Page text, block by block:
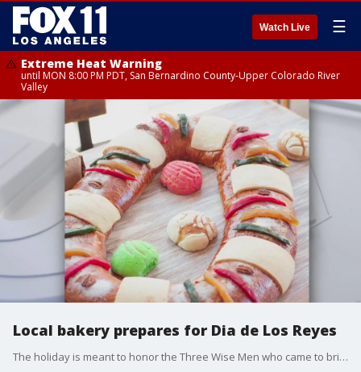
Watch Live ☰
Extreme Heat Warning
until MON 8:00 PM PDT, San Bernardino County-Upper Colorado River
Valley
Local bakery prepares for Dia de Los Reyes
The holiday is meant to honor the Three Wise Men who came to bring baby Jesus gifts after his birth.